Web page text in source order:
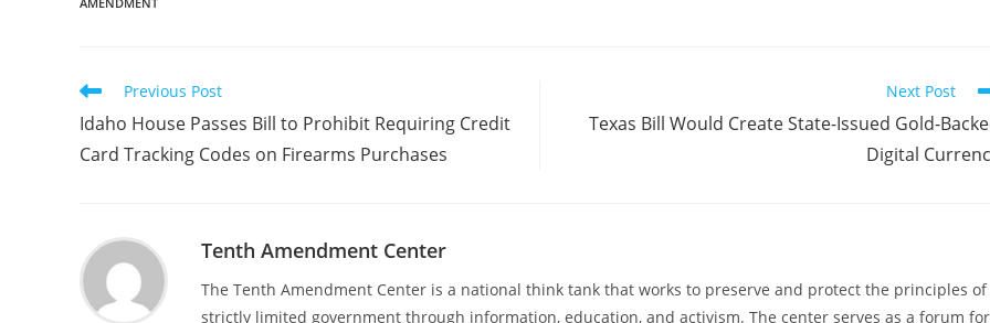
Read
more
articles
Previous Post
Idaho House Passes Bill to Prohibit Requiring Credit
Card Tracking Codes on Firearms Purchases
Next Post
Texas Bill Would Create State-Issued Gold-
Digital
Tenth Amendment Center
The Tenth Amendment Center is a national think tank that works to preserve and protect the principles of
strictly limited government through information, education, and activism. The center serves as a forum for